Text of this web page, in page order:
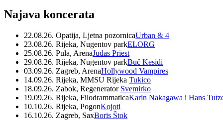
Najava koncerata
22.08.26. Opatija, Ljetna pozornicaUrban & 4
23.08.26. Rijeka, Nugentov parkELORG
25.08.26. Pula, ArenaJudas Priest
29.08.26. Rijeka, Nugentov parkBuč Kesidi
03.09.26. Zagreb, ArenaHollywood Vampires
14.09.26. Rijeka, MMSU Rijeka Tukico
18.09.26. Zabok, Regenerator Svemirko
19.09.26. Rijeka, FilodrammaticaKarin Nakagawa i Hans
10.10.26. Rijeka, PogonKojoti
16.10.26. Zagreb, SaxBoris Štok